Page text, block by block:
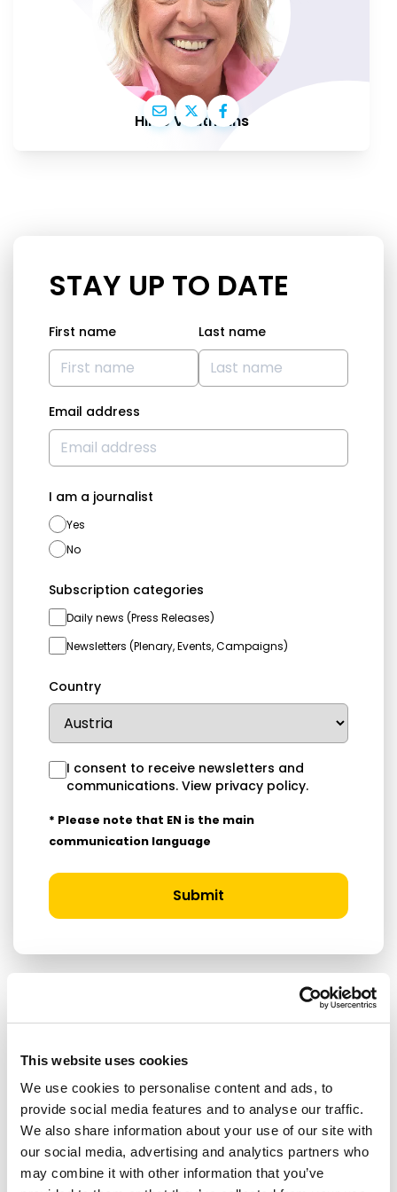
This website uses cookies
We use cookies to personalise content and ads, to
provide social media features and to analyse our traffic.
We also share information about your use of our site with
our social media, advertising and analytics partners who
may combine it with other information that you’ve
Hilde Vautmans
STAY UP TO DATE
First name Last name
Email address
I am a journalist
Yes
No
Subscription categories
Daily news (Press Releases)
Newsletters (Plenary, Events, Campaigns)
Country
I consent to receive newsletters and
communications. View privacy policy.
* Please note that EN is the main
communication language
Submit
Press Release